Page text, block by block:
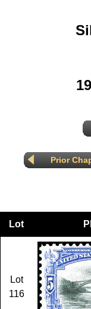
Prior
Lot
Lot
116